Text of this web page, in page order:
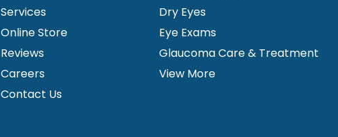
Services
Online Store
Reviews
Careers
Contact Us
Dry Eyes
Eye Exams
Glaucoma Care & Treatment
View More